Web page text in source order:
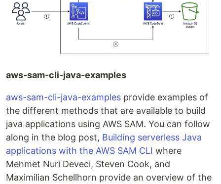
aws-sam-cli-java-examples
aws-sam-cli-java-examples provide examples of
the different methods that are available to build
java applications using AWS SAM. You can follow
along in the blog post, Building serverless Java
applications with the AWS SAM CLI where
Mehmet Nuri Deveci, Steven Cook, and
Maximilian Schellhorn provide an overview of the